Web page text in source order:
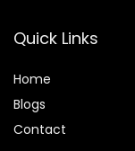
Quick Links
Home
Blogs
Contact